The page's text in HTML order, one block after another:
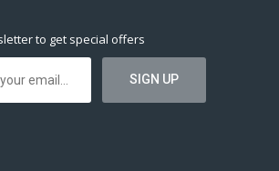
to get special offers